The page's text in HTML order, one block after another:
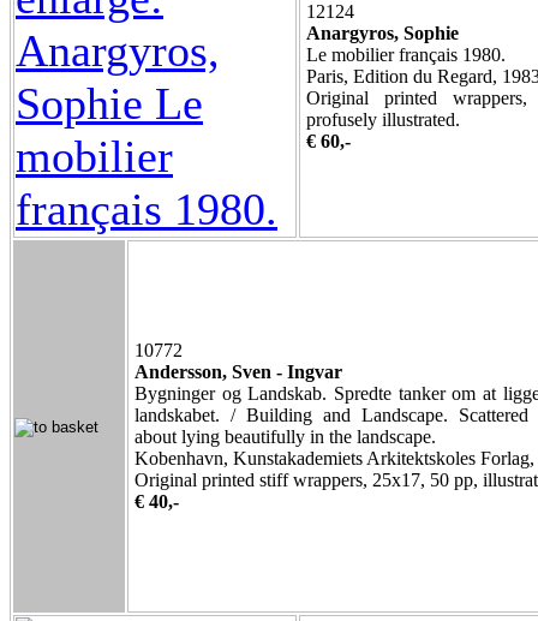
12124
Anargyros, Sophie
Le mobilier français 1980.
Paris, Edition du Regard,
Original printed
profusely illustrated.
€ 60,-
10772
Andersson, Sven - Ingvar
Bygninger og Landskab. Spredte tanker om at
landskabet. / Building and Landscape. Scattered
about lying beautifully in the landscape.
Kobenhavn, Kunstakademiets Arkitektskoles
Original printed stiff wrappers, 25x17, 50 pp,
€ 40,-